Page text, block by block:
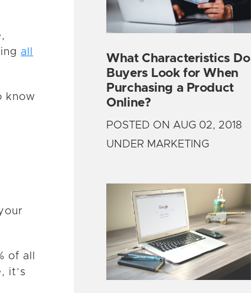
all
know
of all
it’s
What Characteristics Do
Buyers Look for When
Purchasing a Product
Online?
POSTED ON AUG 02, 2018
UNDER MARKETING